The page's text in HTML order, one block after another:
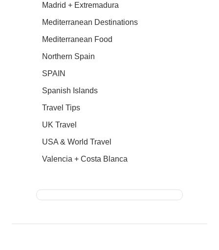
Madrid + Extremadura
Mediterranean Destinations
Mediterranean Food
Northern Spain
SPAIN
Spanish Islands
Travel Tips
UK Travel
USA & World Travel
Valencia + Costa Blanca